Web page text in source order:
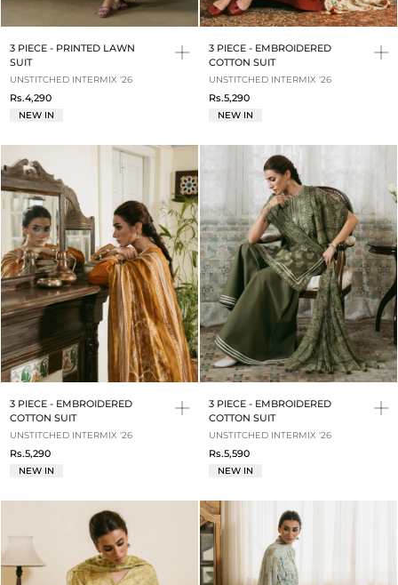
3 PIECE - PRINTED LAWN
SUIT
UNSTITCHED INTERMIX '26
Rs.4,290
NEW IN
3 PIECE - EMBROIDERED
COTTON SUIT
UNSTITCHED INTERMIX '26
Rs.5,290
NEW IN
3 PIECE - EMBROIDERED
COTTON SUIT
UNSTITCHED INTERMIX '26
Rs.5,290
NEW IN
3 PIECE - EMBROIDERED
COTTON SUIT
UNSTITCHED INTERMIX '26
Rs.5,590
NEW IN